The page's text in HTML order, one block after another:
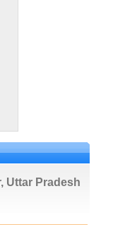
Uttar Pradesh